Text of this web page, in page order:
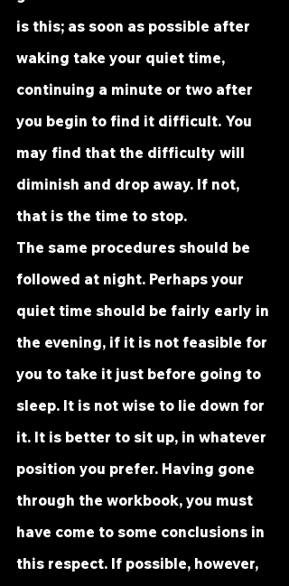
is this; as soon as possible after
waking take your quiet time,
continuing a minute or two after
you begin to find it difficult. You
may find that the difficulty will
diminish and drop away. If not,
that is the time to stop.
The same procedures should be
followed at night. Perhaps your
quiet time should be fairly early in
the evening, if it is not feasible for
you to take it just before going to
sleep. It is not wise to lie down for
it. It is better to sit up, in whatever
position you prefer. Having gone
through the workbook, you must
have come to some conclusions in
this respect. If possible, however,